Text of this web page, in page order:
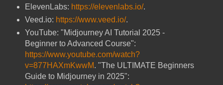
ElevenLabs: https://elevenlabs.io/.
Veed.io: https://www.veed.io/.
YouTube: "Midjourney AI Tutorial 2025 -
Beginner to Advanced Course":
https://www.youtube.com/watch?
v=877HAXmKwwM. "The ULTIMATE Beginners
Guide to Midjourney in 2025":